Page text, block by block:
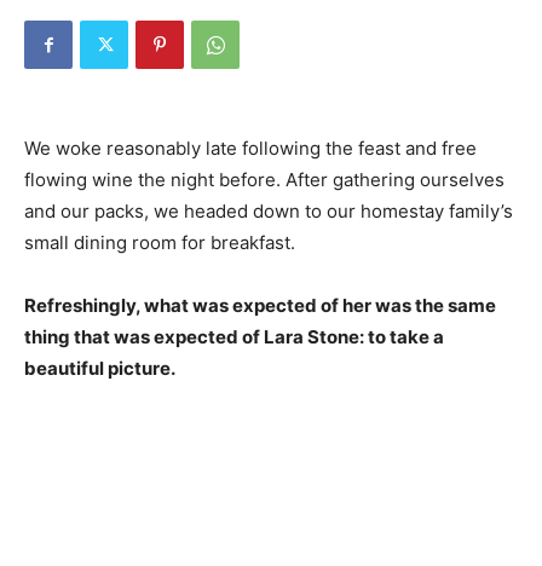
We woke reasonably late following the feast and free
flowing wine the night before. After gathering ourselves
and our packs, we headed down to our homestay family’s
small dining room for breakfast.
Refreshingly, what was expected of her was the same
thing that was expected of Lara Stone: to take a
beautiful picture.